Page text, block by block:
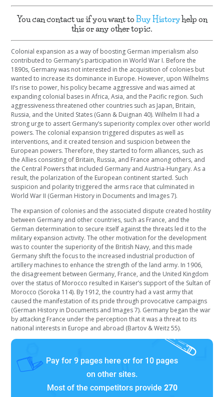
You can contact us if you want to Buy Historyhelp on
this or any other topic.
Colonial expansion as a way of boosting German imperialism also
contributed to Germany’s participation in World War I. Before the
1890s, Germany was not interested in the acquisition of colonies but
wanted to increase its dominance in Europe. However, upon Wilhelms
II’s rise to power, his policy became aggressive and was aimed at
expanding colonial bases in Africa, Asia, and the Pacific region. Such
aggressiveness threatened other countries such as Japan, Britain,
Russia, and the United States (Gann & Duignan 40). Wilhelm II had a
strong urge to assert Germany’s superiority complex over other world
powers. The colonial expansion triggered disputes as well as
interventions, and it created tension and suspicion between the
European powers. Therefore, they started to form alliances, such as
the Allies consisting of Britain, Russia, and France among others, and
the Central Powers that included Germany and Austria-Hungary. As a
result, the polarization of the European continent started. Such
suspicion and polarity triggered the arms race that culminated in
World War II (German History in Documents and Images 7).
The expansion of colonies and the associated dispute created hostility
between Germany and other countries, such as France, and the
German determination to secure itself against the threats led it to the
military expansion activity. The other motivation for the development
was to counter the superiority of the British Navy, and this made
Germany shift the focus to the increased industrial production of
artillery machines to enhance the strength of the land army. In 1906,
the disagreement between Germany, France, and the United Kingdom
over the status of Morocco resulted in Kaiser’s support of the Sultan of
Morocco (Soroka 114). By 1912, the country had a vast army that
caused the manifestation of its pride through provocative campaigns
(German History in Documents and Images 7). Germany began the war
by attacking France under the perception that it was a threat to its
national interests in Europe and abroad (Bartov & Weitz 55).
Pay for 9 pages here or for 10 pages
on other sites.
Most of the competitors provide 270